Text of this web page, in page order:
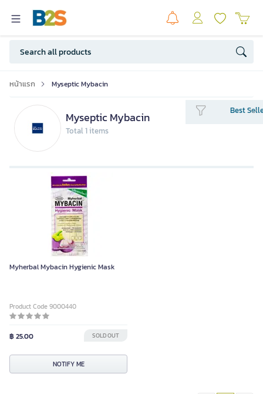
หน้าแรก Myseptic Mybacin
Myseptic Mybacin
Total 1 items
Best
Myherbal Mybacin Hygienic Mask
Product Code 9000440
฿ 25.00 SOLD OUT
NOTIFY ME